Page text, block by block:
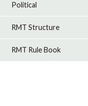
Political
RMT Structure
RMT Rule Book